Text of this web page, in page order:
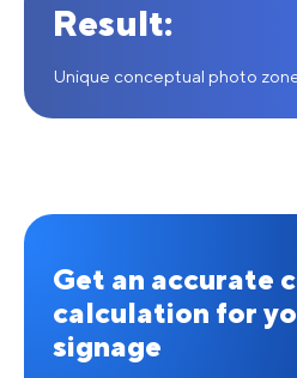
Result:
Unique conceptual photo
Get an accurate
calculation for
signage